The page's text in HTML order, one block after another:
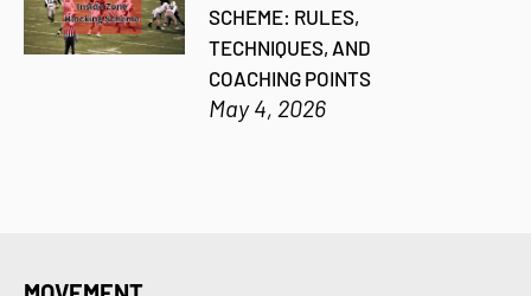
SCHEME: RULES,
TECHNIQUES, AND
COACHING POINTS
May 4, 2026